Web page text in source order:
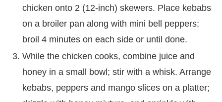
chicken onto 2 (12-inch) skewers. Place kebabs
on a broiler pan along with mini bell peppers;
broil 4 minutes on each side or until done.
While the chicken cooks, combine juice and
honey in a small bowl; stir with a whisk. Arrange
kebabs, peppers and mango slices on a platter;